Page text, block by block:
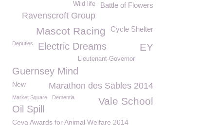
Battle of Flowers
Wild life
Ravenscroft Group
Cycle Shelter
Mascot Racing
Deputies EY
Electric Dreams
Lieutenant-Governor
Guernsey Mind
Marathon des Sables 2014
New
Market Square Vale School
Dementia
Oil Spill
Ceva Awards for Animal Welfare 2014